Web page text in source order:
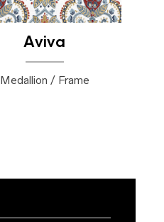
Aviva
Medallion / Frame